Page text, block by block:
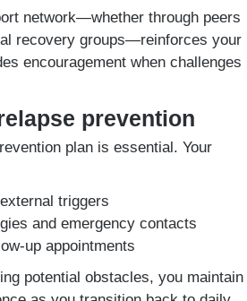
network—whether through peers
recovery groups—reinforces your
encouragement when challenges
prevention
plan is essential. Your
triggers
and emergency contacts
up appointments
potential obstacles, you maintain